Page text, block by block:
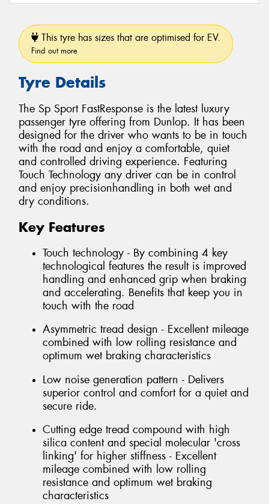
This tyre has sizes that are optimised for EV.
Find out more
Tyre Details
The Sp Sport FastResponse is the latest luxury
passenger tyre offering from Dunlop. It has been
designed for the driver who wants to be in touch
with the road and enjoy a comfortable, quiet
and controlled driving experience. Featuring
Touch Technology any driver can be in control
and enjoy precisionhandling in both wet and
dry conditions.
Key Features
Touch technology - By combining 4 key
technological features the result is improved
handling and enhanced grip when braking
and accelerating. Benefits that keep you in
touch with the road
Asymmetric tread design - Excellent mileage
combined with low rolling resistance and
optimum wet braking characteristics
Low noise generation pattern - Delivers
superior control and comfort for a quiet and
secure ride.
Cutting edge tread compound with high
silica content and special molecular 'cross
linking' for higher stiffness - Excellent
mileage combined with low rolling
resistance and optimum wet braking
characteristics